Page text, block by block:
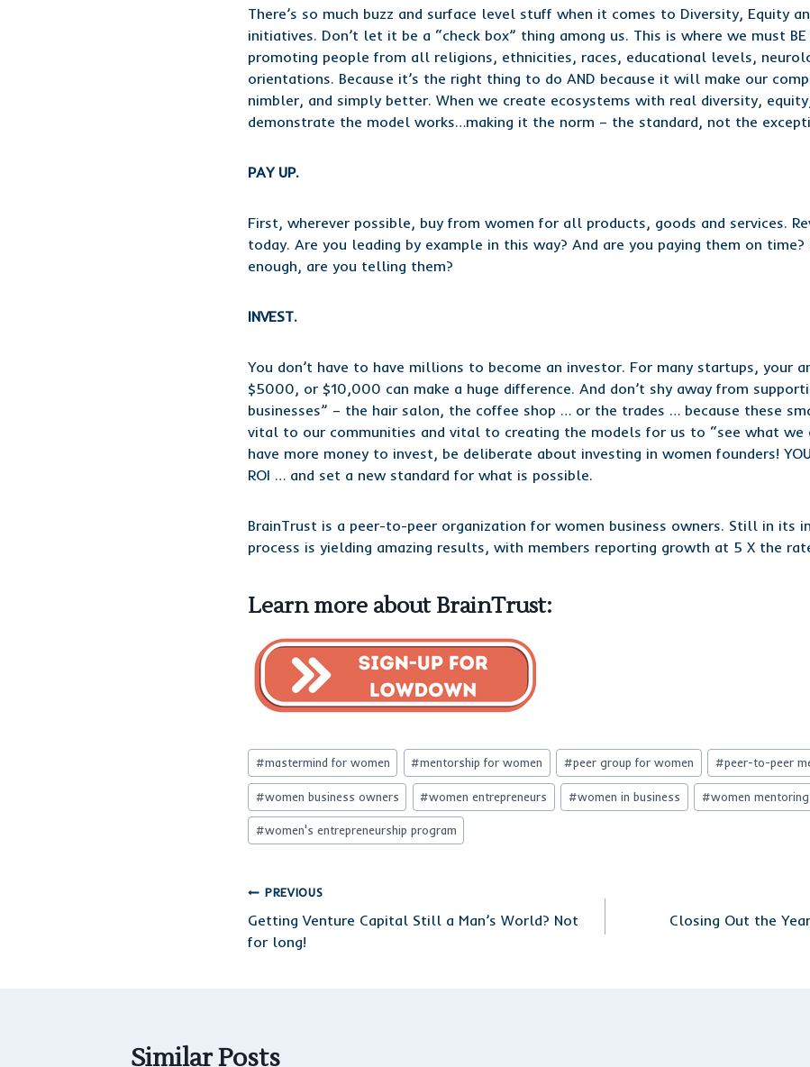
There’s so much buzz and surface level stuff when it comes to Diversity, Equity
initiatives. Don’t let it be a “check box” thing among us. This is where we must
promoting people from all religions, ethnicities, races, educational levels,
orientations. Because it’s the right thing to do AND because it will make our
nimbler, and simply better. When we create ecosystems with real diversity,
demonstrate the model works…making it the norm – the standard, not the
PAY UP.
First, wherever possible, buy from women for all products, goods and services.
today. Are you leading by example in this way? And are you paying them on time?
enough, are you telling them?
INVEST.
You don’t have to have millions to become an investor. For many startups, your
$5000, or $10,000 can make a huge difference. And don’t shy away from
businesses” – the hair salon, the coffee shop … or the trades … because these
vital to our communities and vital to creating the models for us to “see what we
have more money to invest, be deliberate about investing in women founders!
ROI … and set a new standard for what is possible.
BrainTrust is a peer-to-peer organization for women business owners. Still in its
process is yielding amazing results, with members reporting growth at 5 X the
Learn more about BrainTrust:
Post
Tags:
#mastermind for women #mentorship for women #peer group for women #peer-to-peer
#women business owners #women entrepreneurs #women in business #women
#women's entrepreneurship program
Post
navigation
PREVIOUS
Getting Venture Capital Still a Man’s World? Not
for long!
Closing Out the
Similar Posts